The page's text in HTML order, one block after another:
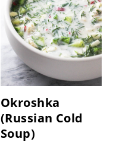
Okroshka
(Russian Cold
Soup)